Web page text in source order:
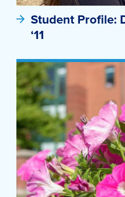
Student Profile:
‘11